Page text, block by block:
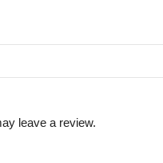
leave a review.